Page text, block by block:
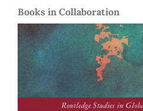
Books in Collaboration